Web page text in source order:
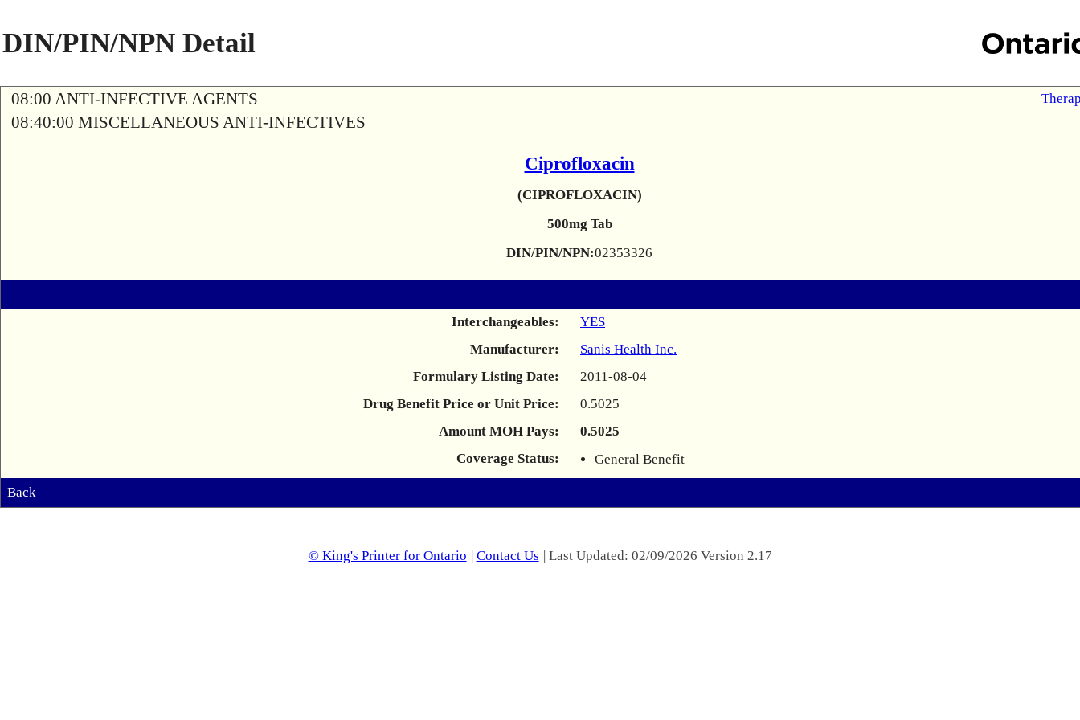
DIN/PIN/NPN Detail
08:00 ANTI-INFECTIVE AGENTS
08:40:00 MISCELLANEOUS ANTI-INFECTIVES
Ciprofloxacin
(CIPROFLOXACIN)
500mg Tab
DIN/PIN/NPN:02353326
Interchangeables:
YES
Manufacturer:
Sanis Health Inc.
Formulary Listing Date:
2011-08-04
Drug Benefit Price or Unit Price:
0.5025
Amount MOH Pays:
0.5025
Coverage Status:
General Benefit
Back
© King's Printer for Ontario | Contact Us | Last Updated: 02/09/2026 Version 2.17